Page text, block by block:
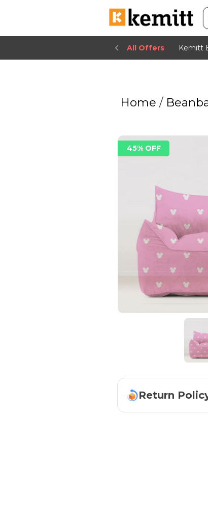
All Offers Kemitt
Home /
45% OFF
Return